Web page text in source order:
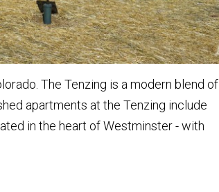
The Tenzing is a modern blend of
apartments at the Tenzing include
in the heart of Westminster - with